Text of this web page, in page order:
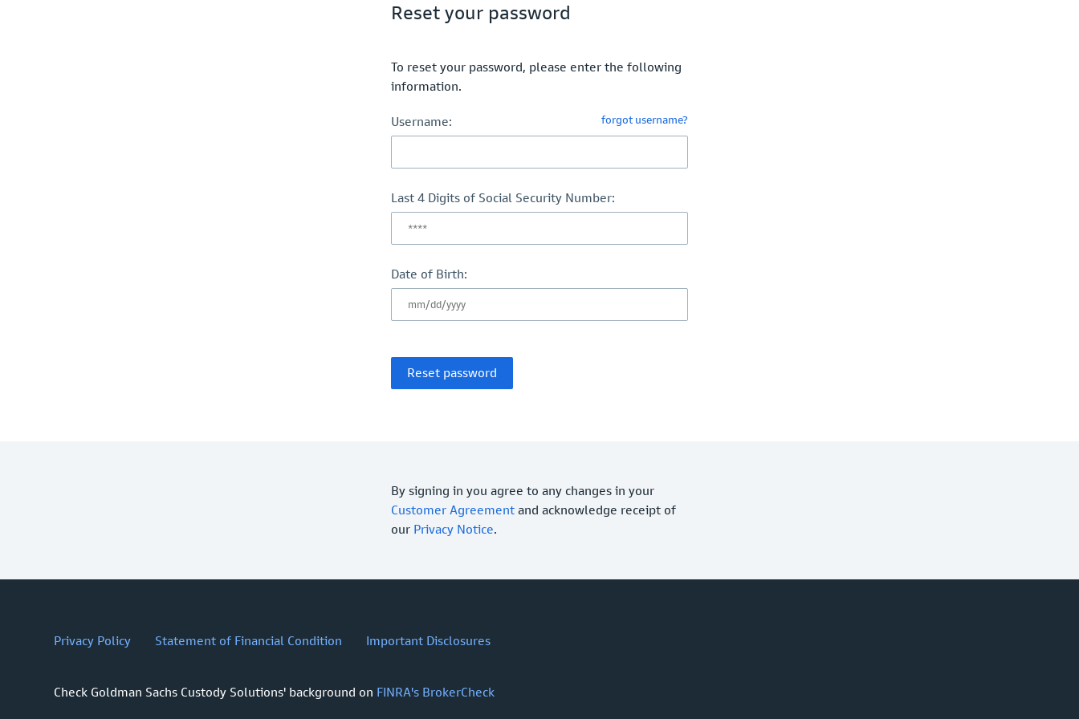
Reset your password
To reset your password, please enter the following
information.
Username: forgot username?
Last 4 Digits of Social Security Number:
Date of Birth:
By signing in you agree to any changes in your
Customer Agreement and acknowledge receipt of
our Privacy Notice.
Privacy Policy Statement of Financial Condition Important Disclosures
Check Goldman Sachs Custody Solutions' background on FINRA's BrokerCheck